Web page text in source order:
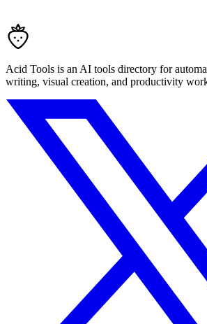
Acid Tools is an AI tools directory for
writing, visual creation, and productivity